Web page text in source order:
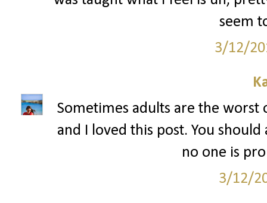
seem
3/12/
Sometimes adults are the
and I loved this post. You
no one is
3/12/